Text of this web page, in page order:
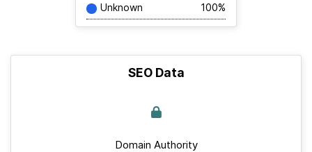
Unknown 100%
SEO Data
Domain Authority